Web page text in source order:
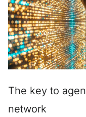
The key to
network